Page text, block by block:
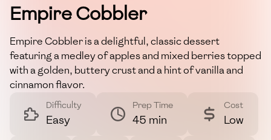
Empire Cobbler
Empire Cobbler is a delightful, classic dessert
featuring a medley of apples and mixed berries topped
with a golden, buttery crust and a hint of vanilla and
cinnamon flavor.
Difficulty
Easy
Prep Time
45 min
Cost
Low